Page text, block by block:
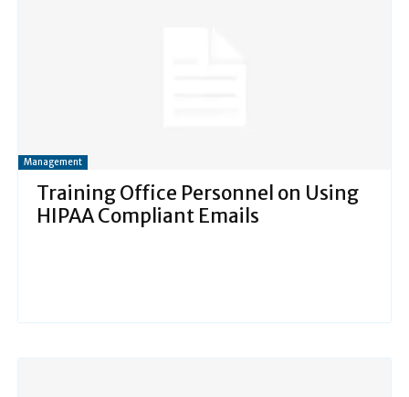
Management
Training Office Personnel on Using
HIPAA Compliant Emails